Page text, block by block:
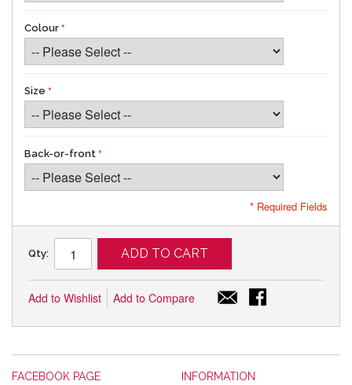
Colour
Size
Back-or-front
* Required Fields
Qty: ADD TO CART
Add to Wishlist Add to Compare
FACEBOOK PAGE INFORMATION